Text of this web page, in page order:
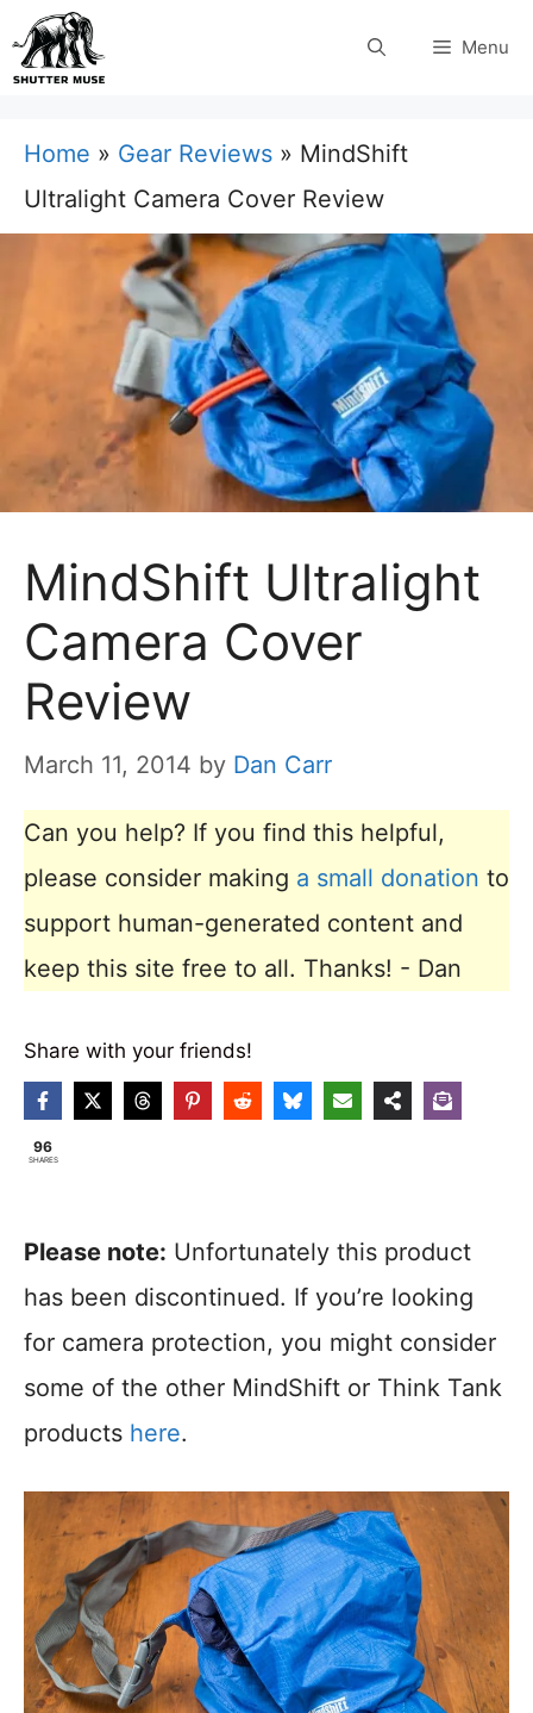
Skip
to
Menu
Home » Gear Reviews » MindShift
Ultralight Camera Cover Review
MindShift Ultralight
Camera Cover
Review
March 11, 2014 by Dan Carr
Can you help? If you find this helpful,
please consider making a small donation to
support human-generated content and
keep this site free to all. Thanks! - Dan
Share with your friends!
96
SHARES
Please note: Unfortunately this product
has been discontinued. If you’re looking
for camera protection, you might consider
some of the other MindShift or Think Tank
products here.